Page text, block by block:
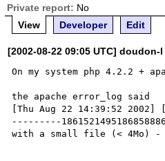
Private report: No
View
Developer Edit
[2002-08-22 09:05 UTC]
On my system php 4.2.2 +
the apache error_log said
[Thu Aug 22 14:39:52
---------
with a small file (< 4Mo) -